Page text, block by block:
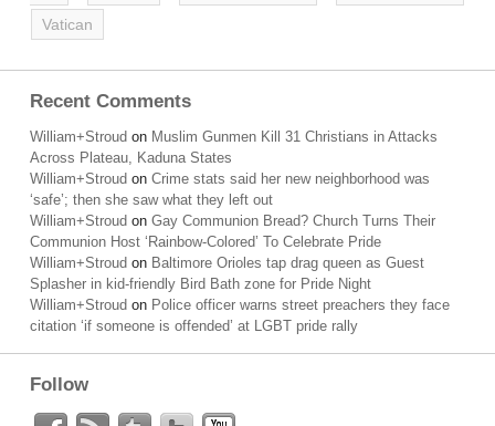
Vatican
Recent Comments
William+Stroud on Muslim Gunmen Kill 31 Christians in Attacks
Across Plateau, Kaduna States
William+Stroud on Crime stats said her new neighborhood was
‘safe’; then she saw what they left out
William+Stroud on Gay Communion Bread? Church Turns Their
Communion Host ‘Rainbow-Colored’ To Celebrate Pride
William+Stroud on Baltimore Orioles tap drag queen as Guest
Splasher in kid-friendly Bird Bath zone for Pride Night
William+Stroud on Police officer warns street preachers they face
citation ‘if someone is offended’ at LGBT pride rally
Follow